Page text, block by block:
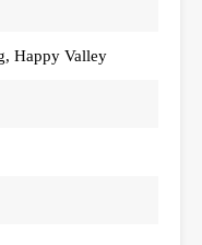
Happy Valley